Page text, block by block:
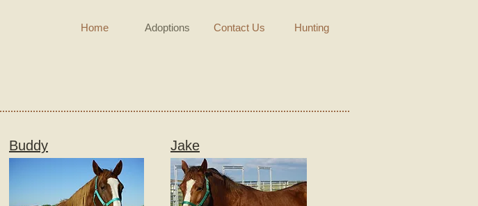
Home Adoptions Contact Us Hunting
Buddy Jake